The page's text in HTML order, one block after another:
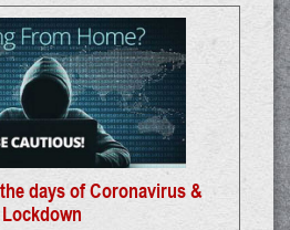
days of Coronavirus &
Lockdown